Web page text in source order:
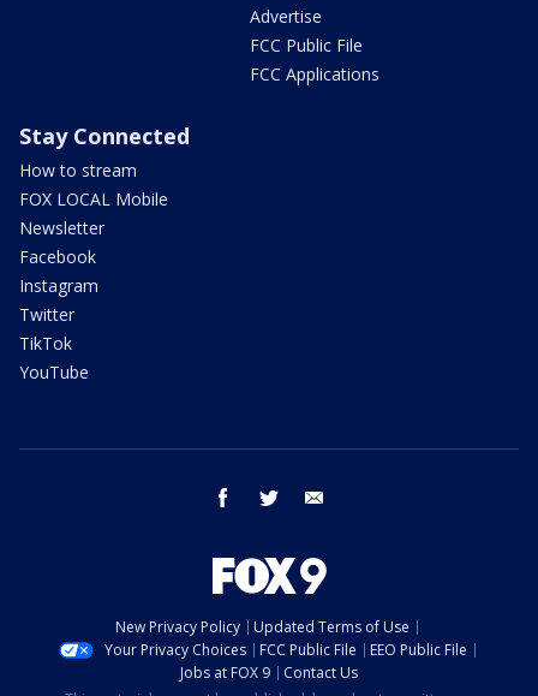
Advertise
FCC Public File
FCC Applications
Stay Connected
How to stream
FOX LOCAL Mobile
Newsletter
Facebook
Instagram
Twitter
TikTok
YouTube
facebook twitter
New Privacy Policy
Updated Terms of Use
Your Privacy Choices
FCC Public File
EEO Public File
Jobs at FOX 9
Contact Us